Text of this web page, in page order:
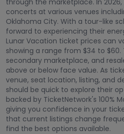
through the marketplace. In
concerts at various venues
Oklahoma City. With a tour-like
forward to experiencing their
Lunar Vacation ticket prices can
showing a range from $34 to $60.
secondary marketplace, and
above or below face value. As
venue, seat location, listing, and
should be quick to explore their
backed by TicketNetwork's 100%
giving you confidence in your
that current listings change
find the best options available.